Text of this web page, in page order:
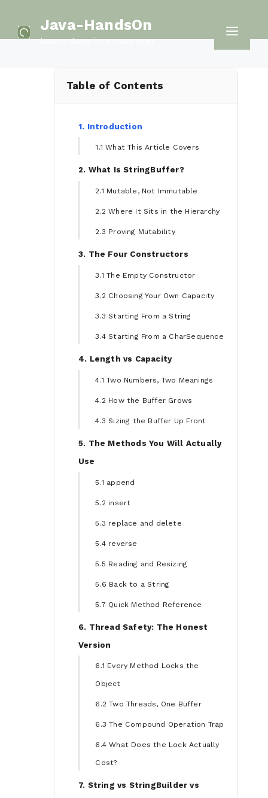
Java-HandsOn
Learn Java in a easy way
Table of Contents
1. Introduction
1.1 What This Article Covers
2. What Is StringBuffer?
2.1 Mutable, Not Immutable
2.2 Where It Sits in the Hierarchy
2.3 Proving Mutability
3. The Four Constructors
3.1 The Empty Constructor
3.2 Choosing Your Own Capacity
3.3 Starting From a String
3.4 Starting From a CharSequence
4. Length vs Capacity
4.1 Two Numbers, Two Meanings
4.2 How the Buffer Grows
4.3 Sizing the Buffer Up Front
5. The Methods You Will Actually
Use
5.1 append
5.2 insert
5.3 replace and delete
5.4 reverse
5.5 Reading and Resizing
5.6 Back to a String
5.7 Quick Method Reference
6. Thread Safety: The Honest
Version
6.1 Every Method Locks the
Object
6.2 Two Threads, One Buffer
6.3 The Compound Operation Trap
6.4 What Does the Lock Actually
Cost?
7. String vs StringBuilder vs